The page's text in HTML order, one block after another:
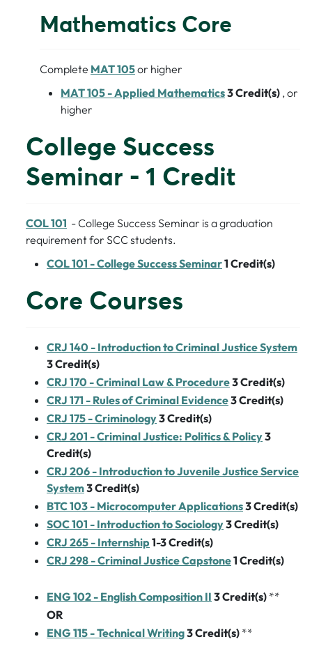
Mathematics Core
Complete MAT 105or higher
MAT 105 - Applied Mathematics3Credit(s) , or
higher
College Success
Seminar - 1 Credit
COL 101 - College Success Seminar is a graduation
requirement for SCC students.
COL 101 - College Success Seminar1 Credit(s)
Core Courses
CRJ 140 - Introduction to Criminal Justice System
3Credit(s)
CRJ 170 - Criminal Law & Procedure3Credit(s)
CRJ 171 - Rules of Criminal Evidence3Credit(s)
CRJ 175 - Criminology3Credit(s)
CRJ 201 - Criminal Justice: Politics & Policy3
Credit(s)
CRJ 206 - Introduction to Juvenile Justice Service
System3Credit(s)
BTC 103 - Microcomputer Applications3Credit(s)
SOC 101 - Introduction to Sociology3Credit(s)
CRJ 265 - Internship 1-3Credit(s)
CRJ 298 - Criminal Justice Capstone1 Credit(s)
ENG 102 - English Composition II 3Credit(s) **
OR
ENG 115 - Technical Writing3Credit(s) **